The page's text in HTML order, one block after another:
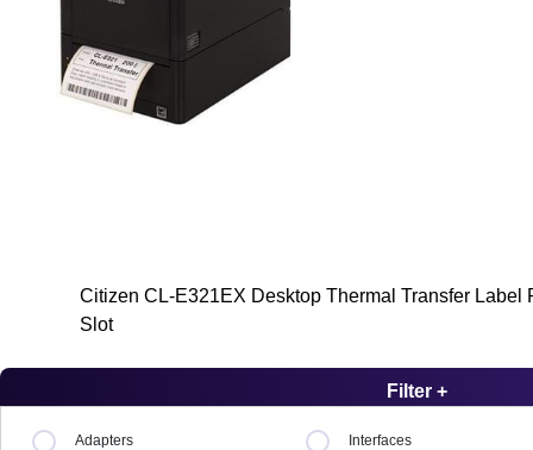
Citizen CL-E321EX Desktop Thermal Transfer Label
Slot
Filter +
Adapters Interfaces